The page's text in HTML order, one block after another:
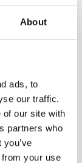
About
ads, to
our traffic.
of our site with
partners who
your use
-
JC80S02